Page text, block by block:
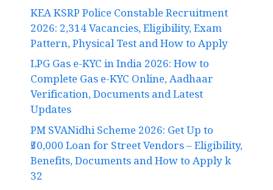
KEA KSRP Police Constable Recruitment
2026: 2,314 Vacancies, Eligibility, Exam
Pattern, Physical Test and How to Apply
LPG Gas e-KYC in India 2026: How to
Complete Gas e-KYC Online, Aadhaar
Verification, Documents and Latest
Updates
PM SVANidhi Scheme 2026: Get Up to
₹50,000 Loan for Street Vendors – Eligibility,
Benefits, Documents and How to Apply k
32